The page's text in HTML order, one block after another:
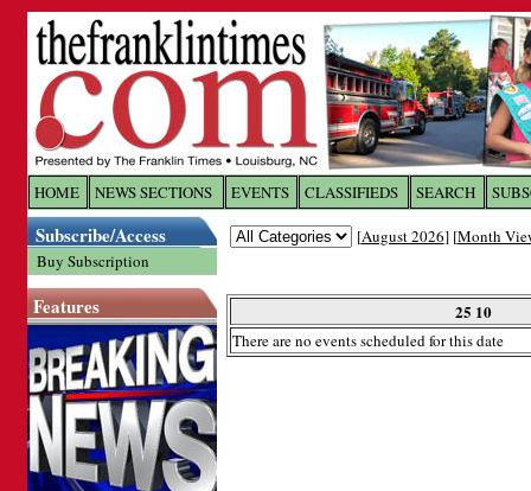
HOME NEWS SECTIONS EVENTS CLASSIFIEDS SEARCH
Subscribe/Access
Buy Subscription
Features
[August 2026] [Month
25 10
There are no events scheduled for this date
Log In toThe Franklin
Welcome to the site. Please login.
Password: